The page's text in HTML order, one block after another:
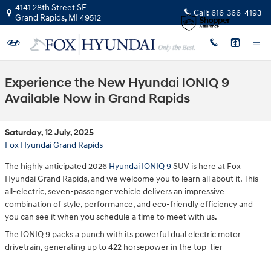
Skip to main content
4141 28th Street SE
Grand Rapids, MI 49512 Call: 616-366-4193
Experience the New Hyundai IONIQ 9
Available Now in Grand Rapids
Saturday, 12 July, 2025
Fox Hyundai Grand Rapids
The highly anticipated 2026 Hyundai IONIQ 9SUV is here at Fox
Hyundai Grand Rapids, and we welcome you to learn all about it. This
all-electric, seven-passenger vehicle delivers an impressive
combination of style, performance, and eco-friendly efficiency and
you can see it when you schedule a time to meet with us.
The IONIQ 9 packs a punch with its powerful dual electric motor
drivetrain, generating up to 422 horsepower in the top-tier